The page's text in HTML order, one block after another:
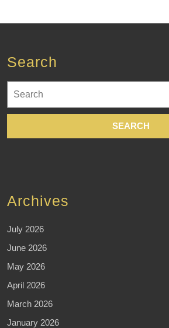
Search
for:
Archives
July 2026
June 2026
May 2026
April 2026
March 2026
January 2026